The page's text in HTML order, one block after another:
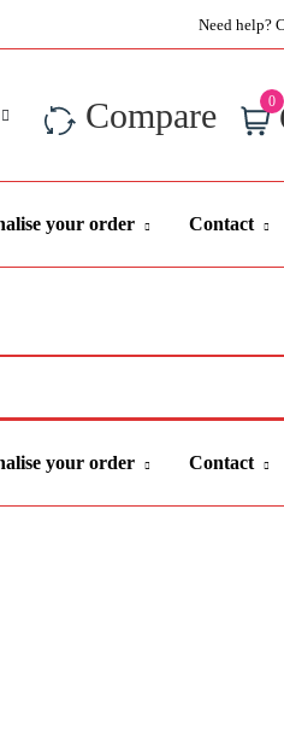
Super Value Deals - Save
Need help?
Compare 0
your order Contact
your order Contact